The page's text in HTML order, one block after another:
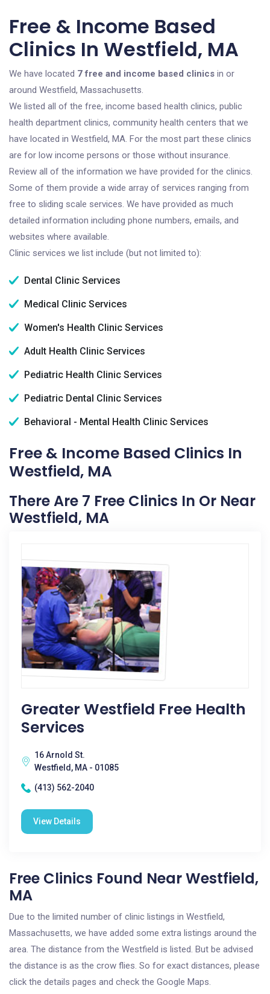
Free & Income Based
Clinics In Westfield, MA
We have located 7 free and income based clinics in or
around Westfield, Massachusetts.
We listed all of the free, income based health clinics, public
health department clinics, community health centers that we
have located in Westfield, MA. For the most part these clinics
are for low income persons or those without insurance.
Review all of the information we have provided for the clinics.
Some of them provide a wide array of services ranging from
free to sliding scale services. We have provided as much
detailed information including phone numbers, emails, and
websites where available.
Clinic services we list include (but not limited to):
Dental Clinic Services
Medical Clinic Services
Women's Health Clinic Services
Adult Health Clinic Services
Pediatric Health Clinic Services
Pediatric Dental Clinic Services
Behavioral - Mental Health Clinic Services
Free & Income Based Clinics In
Westfield, MA
There Are 7 Free Clinics In Or Near
Westfield, MA
Greater Westfield Free Health
Services
16 Arnold St.
Westfield, MA - 01085
(413) 562-2040
View Details
Free Clinics Found Near Westfield,
MA
Due to the limited number of clinic listings in Westfield,
Massachusetts, we have added some extra listings around the
area. The distance from the Westfield is listed. But be advised
the distance is as the crow flies. So for exact distances, please
click the details pages and check the Google Maps.